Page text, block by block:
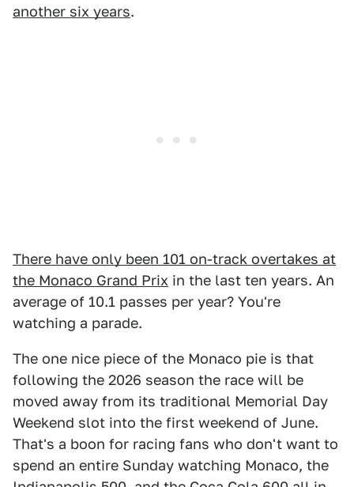
another six years.
There have only been 101 on-track overtakes at
the Monaco Grand Prix in the last ten years. An
average of 10.1 passes per year? You're
watching a parade.
The one nice piece of the Monaco pie is that
following the 2026 season the race will be
moved away from its traditional Memorial Day
Weekend slot into the first weekend of June.
That's a boon for racing fans who don't want to
spend an entire Sunday watching Monaco, the